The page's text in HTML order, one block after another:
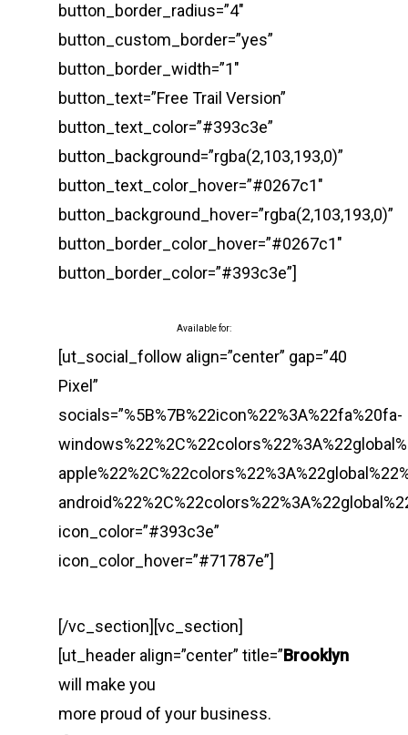
button_border_radius=”4″
button_custom_border=”yes”
button_border_width=”1″
button_text=”Free Trail Version”
button_text_color=”#393c3e”
button_background=”rgba(2,103,193,0)”
button_text_color_hover=”#0267c1″
button_background_hover=”rgba(2,103,193,0)”
button_border_color_hover=”#0267c1″
button_border_color=”#393c3e”]
Available for:
[ut_social_follow align=”center” gap=”40
Pixel”
socials=”%5B%7B%22icon%22%3A%22fa%20fa-
icon_color=”#393c3e”
icon_color_hover=”#71787e”]
[/vc_section][vc_section]
[ut_header align=”center” title=”Brooklyn
will make you
more proud of your business.